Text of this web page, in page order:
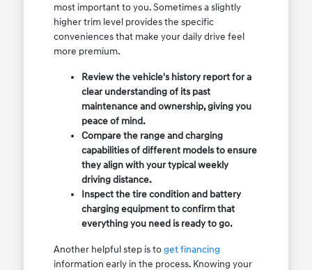
most important to you. Sometimes a slightly
higher trim level provides the specific
conveniences that make your daily drive feel
more premium.
Review the vehicle's history report for a
clear understanding of its past
maintenance and ownership, giving you
peace of mind.
Compare the range and charging
capabilities of different models to ensure
they align with your typical weekly
driving distance.
Inspect the tire condition and battery
charging equipment to confirm that
everything you need is ready to go.
Another helpful step is toget financing
information early in the process. Knowing your